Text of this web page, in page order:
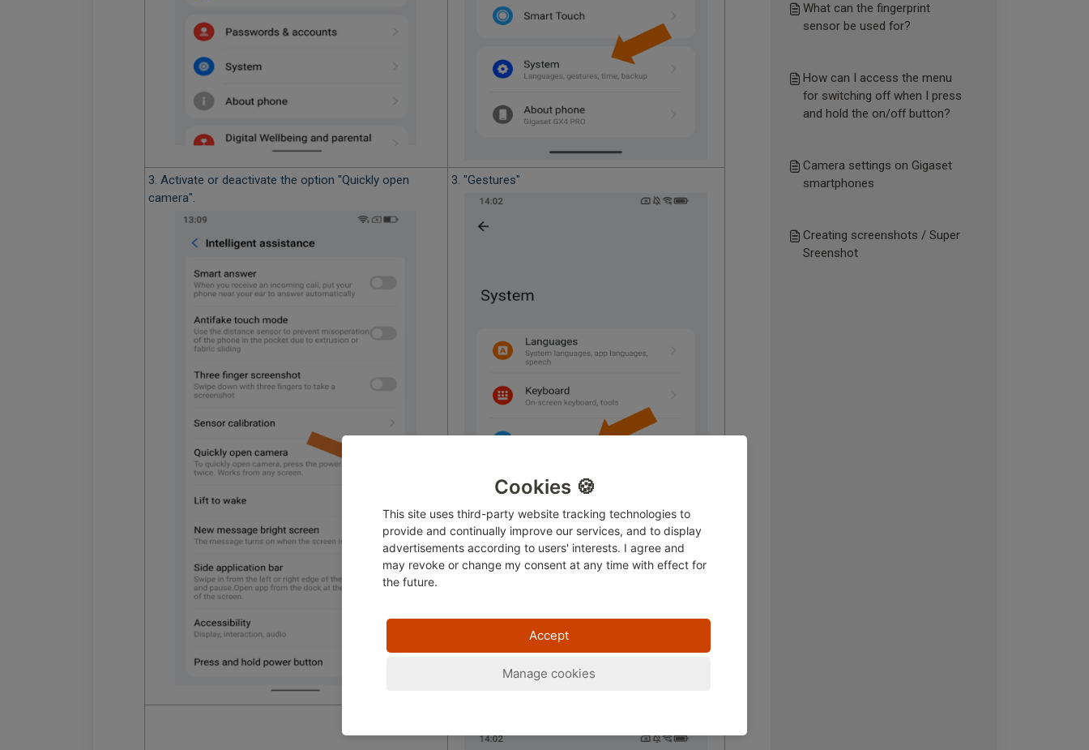
3. Activate or deactivate the option "Quickly open
camera".
3. "Gestures"
What can the fingerprint
sensor be used for?
How can I access the menu
for switching off when I press
and hold the on/off button?
Camera settings on Gigaset
smartphones
Creating screenshots / Super
Sreenshot
Cookies 🍪
This site uses third-party website tracking technologies to
provide and continually improve our services, and to display
advertisements according to users' interests. I agree and
may revoke or change my consent at any time with effect for
the future.
Accept
Manage cookies